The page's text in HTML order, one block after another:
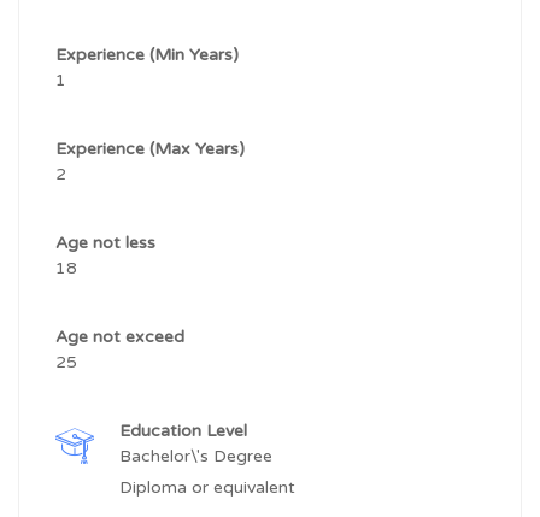
Experience (Min Years)
1
Experience (Max Years)
2
Age not less
18
Age not exceed
25
Education Level
Bachelor\'s Degree
Diploma or equivalent